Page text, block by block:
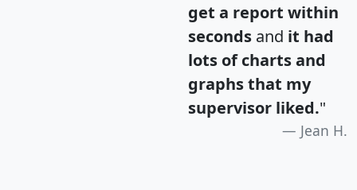
get a report within
seconds and it had
lots of charts and
graphs that my
supervisor liked."
Jean H.